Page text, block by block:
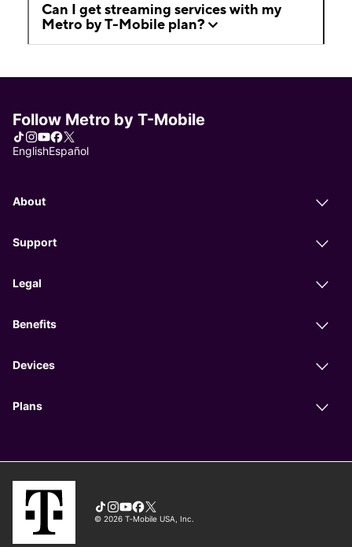
Can I get streaming services with my
Metro by T-Mobile plan?